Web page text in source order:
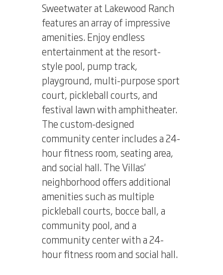
Sweetwater at Lakewood Ranch
features an array of impressive
amenities. Enjoy endless
entertainment at the resort-
style pool, pump track,
playground, multi-purpose sport
court, pickleball courts, and
festival lawn with amphitheater.
The custom-designed
community center includes a 24-
hour fitness room, seating area,
and social hall. The Villas'
neighborhood offers additional
amenities such as multiple
pickleball courts, bocce ball, a
community pool, and a
community center with a 24-
hour fitness room and social hall.